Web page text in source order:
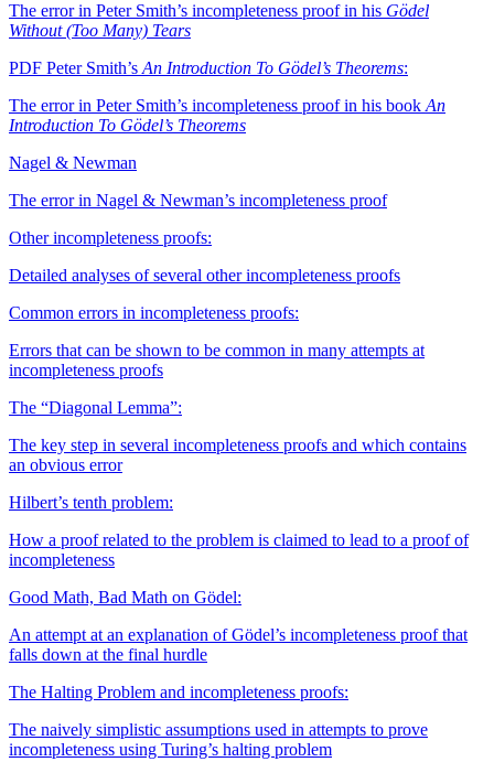
The error in Peter Smith’s incompleteness proof in his Gödel
Without (Too Many) Tears
PDF Peter Smith’s An Introduction To Gödel’s Theorems:
The error in Peter Smith’s incompleteness proof in his book An
Introduction To Gödel’s Theorems
Nagel & Newman
The error in Nagel & Newman’s incompleteness proof
Other incompleteness proofs:
Detailed analyses of several other incompleteness proofs
Common errors in incompleteness proofs:
Errors that can be shown to be common in many attempts at
incompleteness proofs
The “Diagonal Lemma”:
The key step in several incompleteness proofs and which contains
an obvious error
Hilbert’s tenth problem:
How a proof related to the problem is claimed to lead to a proof of
incompleteness
Good Math, Bad Math on Gödel:
An attempt at an explanation of Gödel’s incompleteness proof that
falls down at the final hurdle
The Halting Problem and incompleteness proofs:
The naively simplistic assumptions used in attempts to prove
incompleteness using Turing’s halting problem